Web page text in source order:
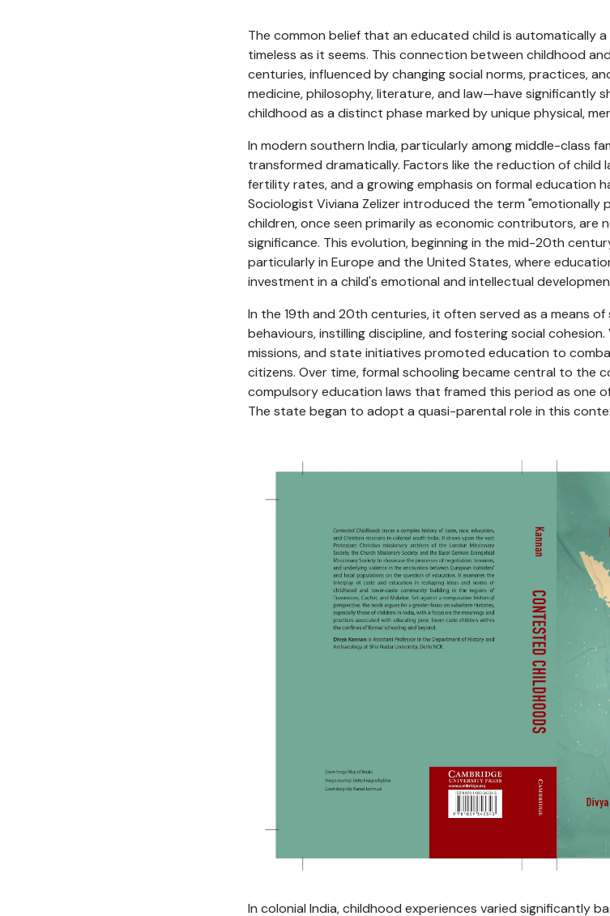
The common belief that an educated child is automatically
timeless as it seems. This connection between childhood
centuries, influenced by changing social norms, practices,
medicine, philosophy, literature, and law—have significantly
childhood as a distinct phase marked by unique physical,
In modern southern India, particularly among middle-class
transformed dramatically. Factors like the reduction of child
fertility rates, and a growing emphasis on formal education
Sociologist Viviana Zelizer introduced the term "emotionally
children, once seen primarily as economic contributors, are
significance. This evolution, beginning in the mid-20th
particularly in Europe and the United States, where
investment in a child's emotional and intellectual
In the 19th and 20th centuries, it often served as a means
behaviours, instilling discipline, and fostering social
missions, and state initiatives promoted education to
citizens. Over time, formal schooling became central to the
compulsory education laws that framed this period as one
The state began to adopt a quasi-parental role in this
In colonial India, childhood experiences varied significantly